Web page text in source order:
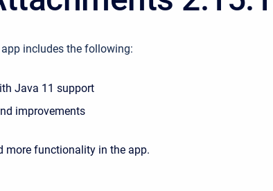
includes the following:
Java 11 support
improvements
more functionality in the app.